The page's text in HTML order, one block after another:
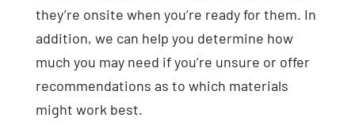
they’re onsite when you’re ready for them. In
addition, we can help you determine how
much you may need if you’re unsure or offer
recommendations as to which materials
might work best.